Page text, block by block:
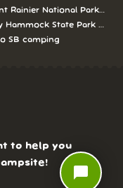
Rainier National Park
Hammock State Park
SB camping
to help you
chat_bubble